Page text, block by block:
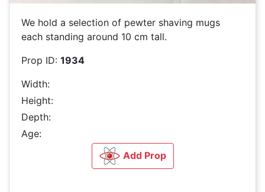
We hold a selection of pewter shaving mugs
each standing around 10 cm tall.
Prop ID: 1934
Width:
Height:
Depth:
Age:
Add Prop